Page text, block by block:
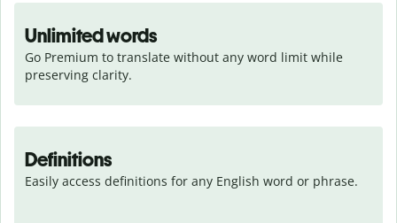
Unlimited words
Go Premium to translate without any word limit while
preserving clarity.
Definitions
Easily access definitions for any English word or phrase.